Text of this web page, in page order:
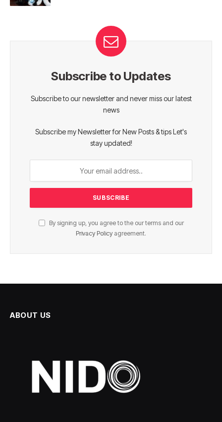
Subscribe to Updates
Subscribe to our newsletter and never miss our latest
news
Subscribe my Newsletter for New Posts & tips Let's
stay updated!
By signing up, you agree to the our terms and our
Privacy Policy agreement.
ABOUT US